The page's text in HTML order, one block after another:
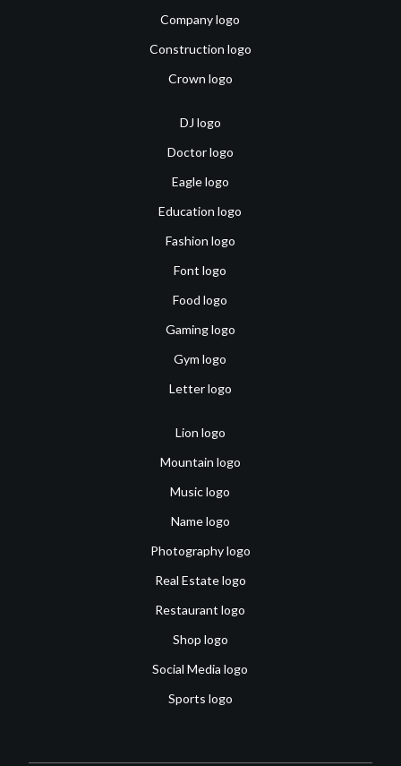
Company logo
Construction logo
Crown logo
DJ logo
Doctor logo
Eagle logo
Education logo
Fashion logo
Font logo
Food logo
Gaming logo
Gym logo
Letter logo
Lion logo
Mountain logo
Music logo
Name logo
Photography logo
Real Estate logo
Restaurant logo
Shop logo
Social Media logo
Sports logo